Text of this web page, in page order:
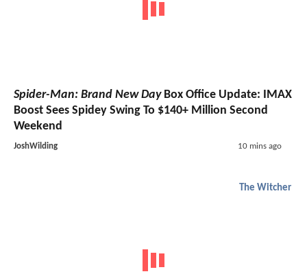
Spider-Man: Brand New DayBox Office Update: IMAX
Boost Sees Spidey Swing To $140+ Million Second
Weekend
JoshWilding 10 mins ago
The Witcher